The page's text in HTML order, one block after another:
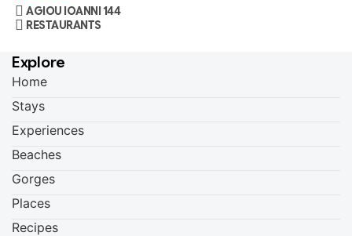
RESTAURANTS
AGIOU IOANNI 144
Explore
Home
Stays
Experiences
Beaches
Gorges
Places
Recipes